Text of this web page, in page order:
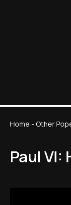
Home - Other
Paul